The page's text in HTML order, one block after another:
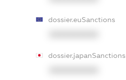
dossier.euSanctions
dossier.japanSanctions